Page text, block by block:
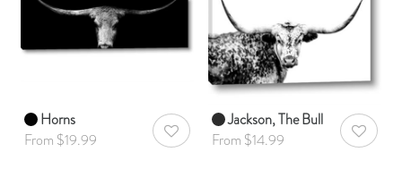
Horns
From $19.99
AddToWishlist
Jackson, The Bull
From $14.99